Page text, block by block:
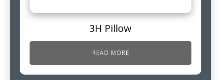
3H Pillow
READ MORE